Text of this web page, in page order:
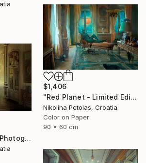
$1,406
"Red Planet - Limited Edition of 7" Photograph
Nikolina Petolas, Croatia
Color on Paper
90 x 60 cm
"Ripples of Gold" Photograph